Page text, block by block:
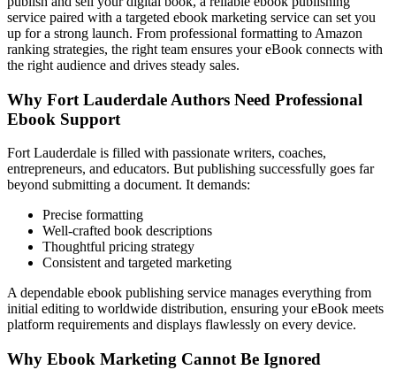
service paired with a targeted ebook marketing service can set you
up for a strong launch. From professional formatting to Amazon
ranking strategies, the right team ensures your eBook connects with
the right audience and drives steady sales.
Why Fort Lauderdale Authors Need Professional
Ebook Support
Fort Lauderdale is filled with passionate writers, coaches,
entrepreneurs, and educators. But publishing successfully goes far
beyond submitting a document. It demands:
Precise formatting
Well-crafted book descriptions
Thoughtful pricing strategy
Consistent and targeted marketing
A dependable ebook publishing service manages everything from
initial editing to worldwide distribution, ensuring your eBook meets
platform requirements and displays flawlessly on every device.
Why Ebook Marketing Cannot Be Ignored